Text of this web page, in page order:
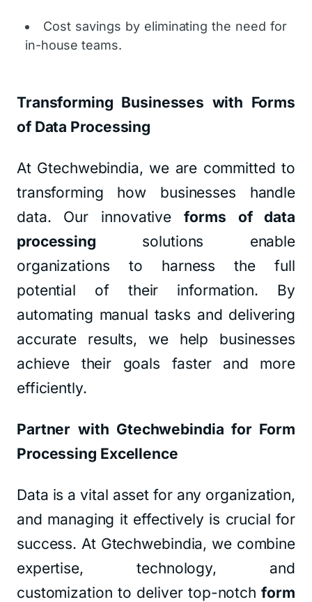
Cost savings by eliminating the need for
in-house teams.
Transforming Businesses with Forms
of Data Processing
At Gtechwebindia, we are committed to
transforming how businesses handle
data. Our innovativeforms of data
processing solutions enable
organizations to harness the full
potential of their information. By
automating manual tasks and delivering
accurate results, we help businesses
achieve their goals faster and more
efficiently.
Partner with Gtechwebindia for Form
Processing Excellence
Data is a vital asset for any organization,
and managing it effectively is crucial for
success. At Gtechwebindia, we combine
expertise, technology, and
customization to deliver top-notchform